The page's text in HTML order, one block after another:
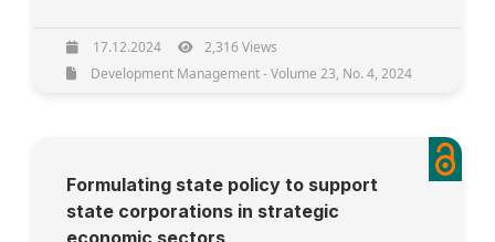
17.12.2024
2,316 Views
Development Management - Volume 23, No. 4, 2024
Formulating state policy to support
state corporations in strategic